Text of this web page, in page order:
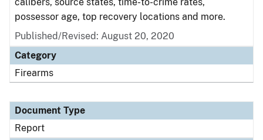
possessor age, top recovery locations and more.
Published/Revised: August 20, 2020
Category
Firearms
Document Type
Report